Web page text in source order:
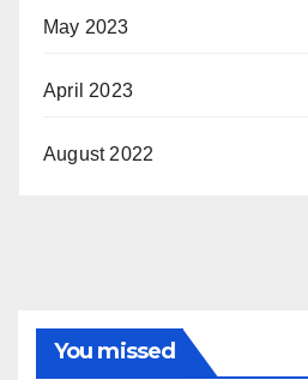
May 2023
April 2023
August 2022
You missed